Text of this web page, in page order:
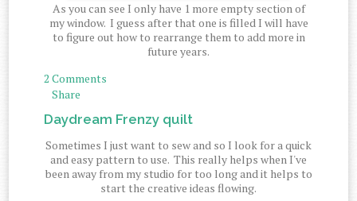
As you can see I only have 1 more empty section of
my window. I guess after that one is filled I will have
to figure out how to rearrange them to add more in
future years.
2 Comments
Share
Daydream Frenzy quilt
Sometimes I just want to sew and so I look for a quick
and easy pattern to use. This really helps when I've
been away from my studio for too long and it helps to
start the creative ideas flowing.